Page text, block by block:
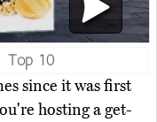
Top 10
since it was first
hosting a get-